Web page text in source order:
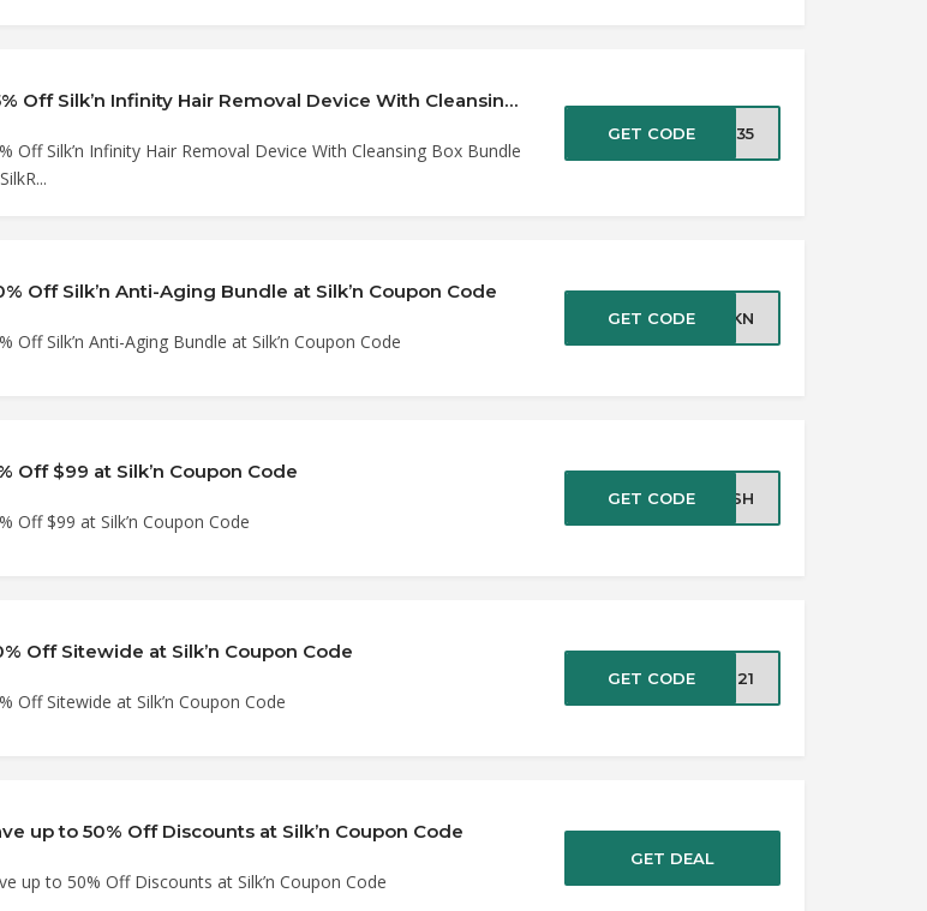
35% Off Silk’n Infinity Hair Removal Device With Cleansing Box Bundle at SilkR…
Off Silk’n Infinity Hair Removal Device With Cleansing Box Bundle
GET CODE OX35
Off Silk’n Anti-Aging Bundle at Silk’n Coupon Code
Off Silk’n Anti-Aging Bundle at Silk’n Coupon Code
GET CODE ILKN
Off $99 at Silk’n Coupon Code
Off $99 at Silk’n Coupon Code
GET CODE LASH
Off Sitewide at Silk’n Coupon Code
Off Sitewide at Silk’n Coupon Code
GET CODE TS21
up to 50% Off Discounts at Silk’n Coupon Code
up to 50% Off Discounts at Silk’n Coupon Code
GET DEAL